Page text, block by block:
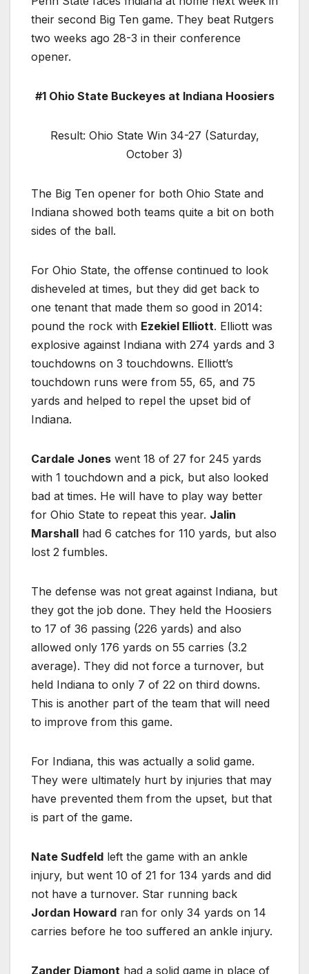
their second Big Ten game. They beat Rutgers
two weeks ago 28-3 in their conference
opener.
#1 Ohio State Buckeyes at Indiana Hoosiers
Result: Ohio State Win 34-27 (Saturday,
October 3)
The Big Ten opener for both Ohio State and
Indiana showed both teams quite a bit on both
sides of the ball.
For Ohio State, the offense continued to look
disheveled at times, but they did get back to
one tenant that made them so good in 2014:
pound the rock with Ezekiel Elliott. Elliott was
explosive against Indiana with 274 yards and 3
touchdowns on 3 touchdowns. Elliott’s
touchdown runs were from 55, 65, and 75
yards and helped to repel the upset bid of
Indiana.
Cardale Jones went 18 of 27 for 245 yards
with 1 touchdown and a pick, but also looked
bad at times. He will have to play way better
for Ohio State to repeat this year. Jalin
Marshall had 6 catches for 110 yards, but also
lost 2 fumbles.
The defense was not great against Indiana, but
they got the job done. They held the Hoosiers
to 17 of 36 passing (226 yards) and also
allowed only 176 yards on 55 carries (3.2
average). They did not force a turnover, but
held Indiana to only 7 of 22 on third downs.
This is another part of the team that will need
to improve from this game.
For Indiana, this was actually a solid game.
They were ultimately hurt by injuries that may
have prevented them from the upset, but that
is part of the game.
Nate Sudfeld left the game with an ankle
injury, but went 10 of 21 for 134 yards and did
not have a turnover. Star running back
Jordan Howard ran for only 34 yards on 14
carries before he too suffered an ankle injury.
Zander Diamont had a solid game in place of